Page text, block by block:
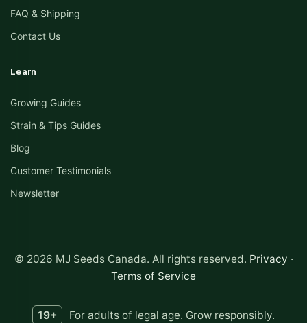
FAQ & Shipping
Contact Us
Learn
Growing Guides
Strain & Tips Guides
Blog
Customer Testimonials
Newsletter
© 2026 MJ Seeds Canada. All rights reserved. Privacy ·
Terms of Service
19+ For adults of legal age. Grow responsibly.